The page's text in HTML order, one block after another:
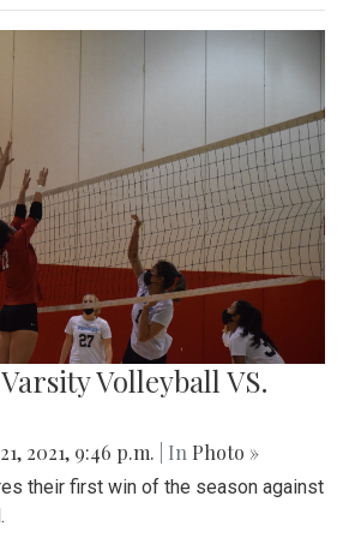
Volleyball VS.
2021, 9:46 p.m. | In Photo »
their first win of the season against